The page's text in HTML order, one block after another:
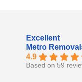
Excellent
Metro
4.9
Based on 59